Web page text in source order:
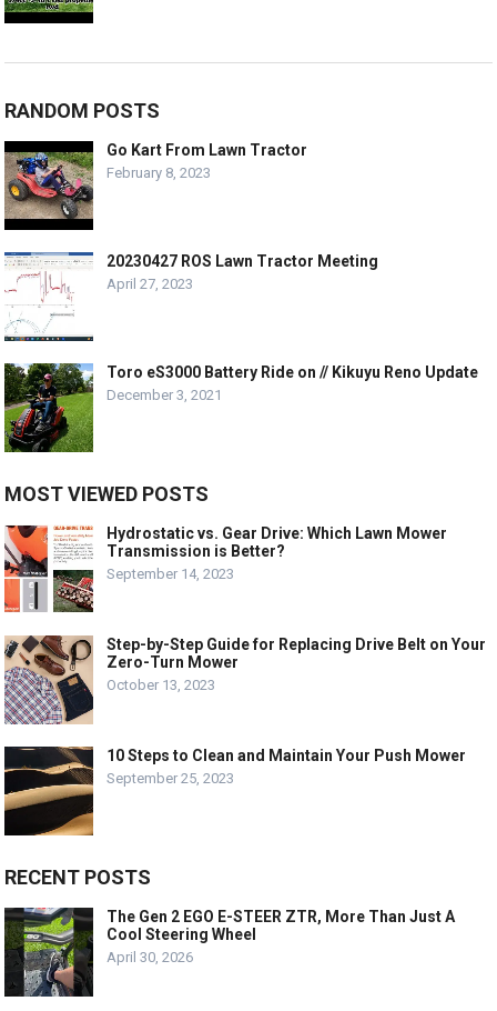
RANDOM POSTS
Go Kart From Lawn Tractor
February 8, 2023
20230427 ROS Lawn Tractor Meeting
April 27, 2023
Toro eS3000 Battery Ride on // Kikuyu Reno Update
December 3, 2021
MOST VIEWED POSTS
Hydrostatic vs. Gear Drive: Which Lawn Mower
Transmission is Better?
September 14, 2023
Step-by-Step Guide for Replacing Drive Belt on Your
Zero-Turn Mower
October 13, 2023
10 Steps to Clean and Maintain Your Push Mower
September 25, 2023
RECENT POSTS
The Gen 2 EGO E-STEER ZTR, More Than Just A
Cool Steering Wheel
April 30, 2026